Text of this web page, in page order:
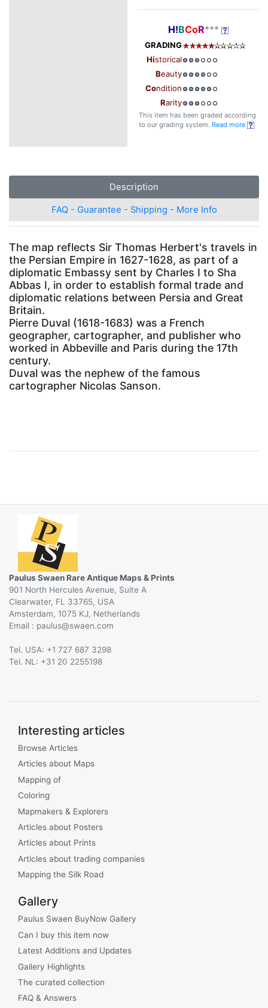
H!BCoR***
GRADING
Historical
Beauty
Condition
Rarity
This item has been graded according
to our grading system. Read more
Description
FAQ - Guarantee - Shipping - More Info
The map reflects Sir Thomas Herbert's travels in
the Persian Empire in 1627-1628, as part of a
diplomatic Embassy sent by Charles I to Sha
Abbas I, in order to establish formal trade and
diplomatic relations between Persia and Great
Britain.
Pierre Duval (1618-1683) was a French
geographer, cartographer, and publisher who
worked in Abbeville and Paris during the 17th
century.
Duval was the nephew of the famous
cartographer Nicolas Sanson.
Paulus Swaen Rare Antique Maps & Prints
901 North Hercules Avenue, Suite A
Clearwater, FL 33765, USA
Amsterdam, 1075 KJ, Netherlands
Email :
@
Tel. USA: +1 727 687 3298
Tel. NL: +31 20 2255198
Interesting articles
Browse Articles
Articles about Maps
Mapping of
Coloring
Mapmakers & Explorers
Articles about Posters
Articles about Prints
Articles about trading companies
Mapping the Silk Road
Gallery
Paulus Swaen BuyNow Gallery
Can I buy this item now
Latest Additions and Updates
Gallery Highlights
The curated collection
FAQ & Answers